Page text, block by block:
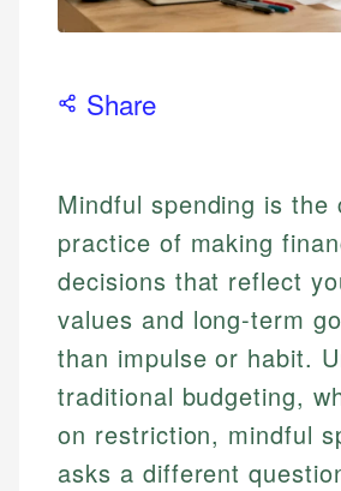
Share
Mindful spending is the
practice of making
decisions that reflect
values and long-term
than impulse or habit.
traditional budgeting,
on restriction, mindful
asks a different